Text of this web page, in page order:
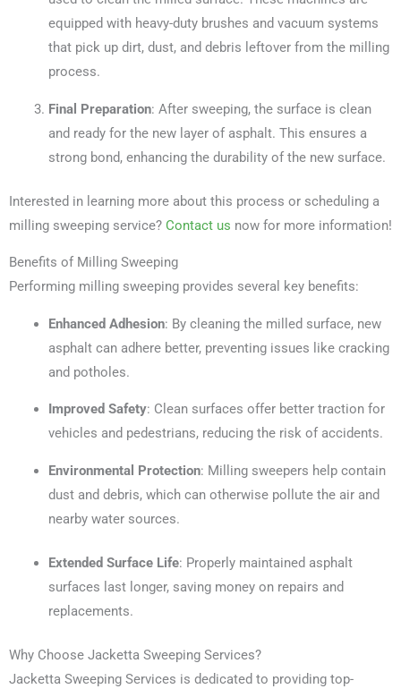
equipped with heavy-duty brushes and vacuum systems
that pick up dirt, dust, and debris leftover from the milling
process.
Final Preparation: After sweeping, the surface is clean
and ready for the new layer of asphalt. This ensures a
strong bond, enhancing the durability of the new surface.
Interested in learning more about this process or scheduling a
milling sweeping service? Contact us now for more information!
Benefits of Milling Sweeping
Performing milling sweeping provides several key benefits:
Enhanced Adhesion: By cleaning the milled surface, new
asphalt can adhere better, preventing issues like cracking
and potholes.
Improved Safety: Clean surfaces offer better traction for
vehicles and pedestrians, reducing the risk of accidents.
Environmental Protection: Milling sweepers help contain
dust and debris, which can otherwise pollute the air and
nearby water sources.
Extended Surface Life: Properly maintained asphalt
surfaces last longer, saving money on repairs and
replacements.
Why Choose Jacketta Sweeping Services?
Jacketta Sweeping Services is dedicated to providing top-